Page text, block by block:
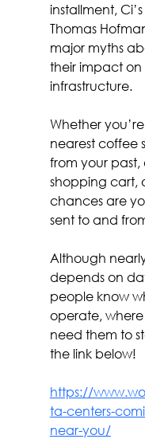
installment, Ci’s
Thomas
major myths
their impact
infrastructure.
Whether
nearest coffee
from your
shopping cart,
chances are
sent to and
Although
depends on
people know
operate,
need them to
the link below!
https://
ta-centers-
near-you/